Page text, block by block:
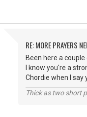
RE: MORE PRAYERS
Been here a
I know you're a
Chordie when I say
Thick as two short